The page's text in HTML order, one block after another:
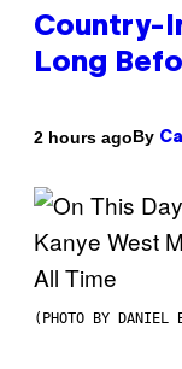
Country-
Long
2 hours agoBy
(PHOTO BY DANIEL